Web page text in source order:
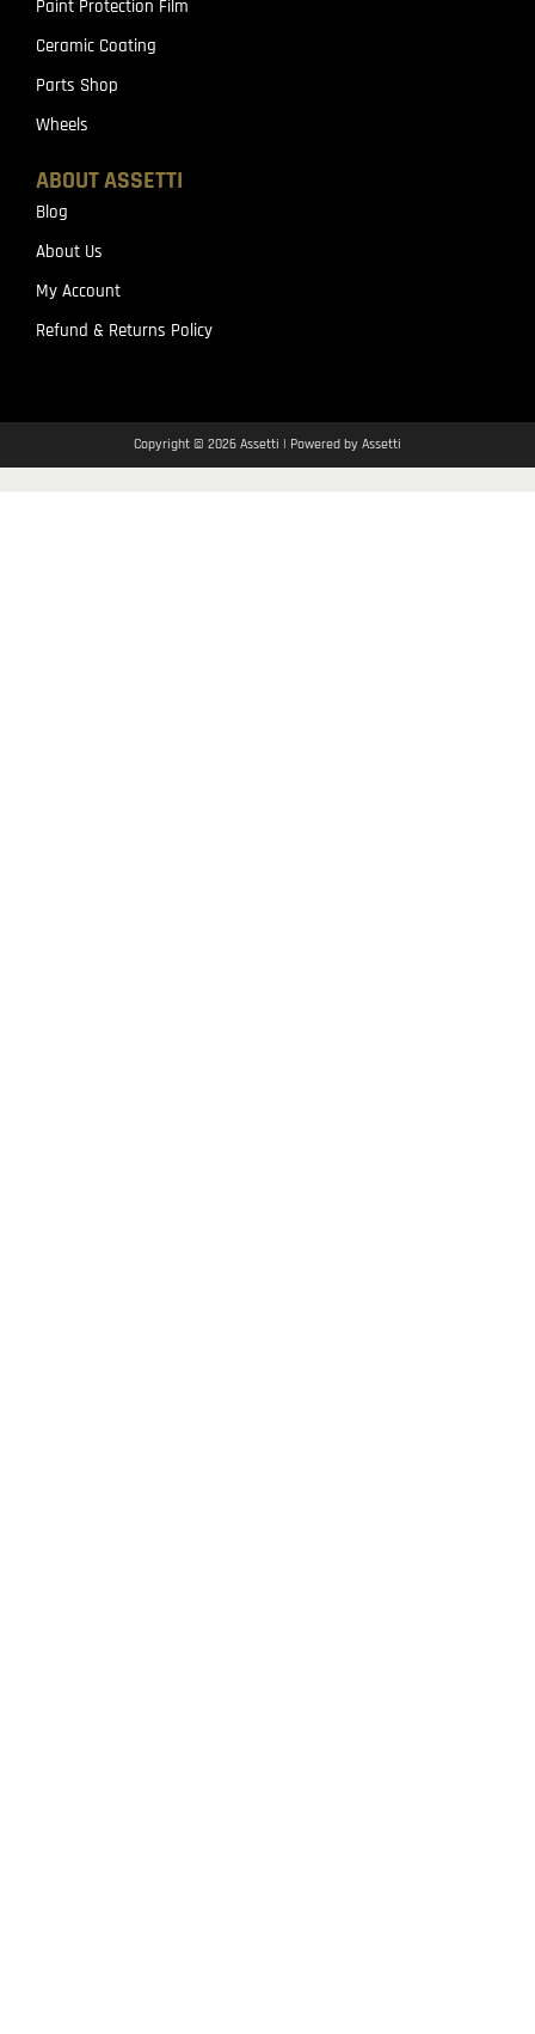
Paint Protection Film
Ceramic Coating
Parts Shop
Wheels
ABOUT ASSETTI
Blog
About Us
My Account
Refund & Returns Policy
Copyright © 2026 Assetti | Powered by Assetti